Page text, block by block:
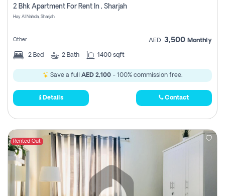
2 Bhk Apartment For Rent In , Sharjah
Hay Al Nahda, Sharjah
Other AED 3,500 Monthly
2 Bed 2 Bath 1400 sqft
Save a full AED 2,100 - 100% commission free.
Details Contact
Rented Out